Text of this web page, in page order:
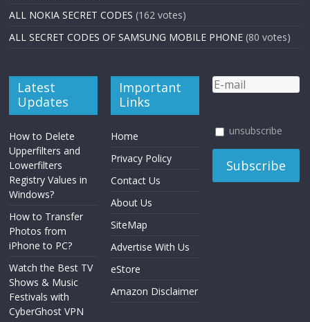
ALL NOKIA SECRET CODES (162 votes)
ALL SECRET CODES OF SAMSUNG MOBILE PHONE (80 votes)
Latest
Updates
How to Delete
Upperfilters and
Lowerfilters
Registry Values in
Windows?
How to Transfer
Photos from
iPhone to PC?
Watch the Best TV
Shows & Music
Festivals with
CyberGhost VPN
Important
Links
Home
Privacy Policy
Contact Us
About Us
SiteMap
Advertise With Us
eStore
Amazon Disclaimer
unsubscribe